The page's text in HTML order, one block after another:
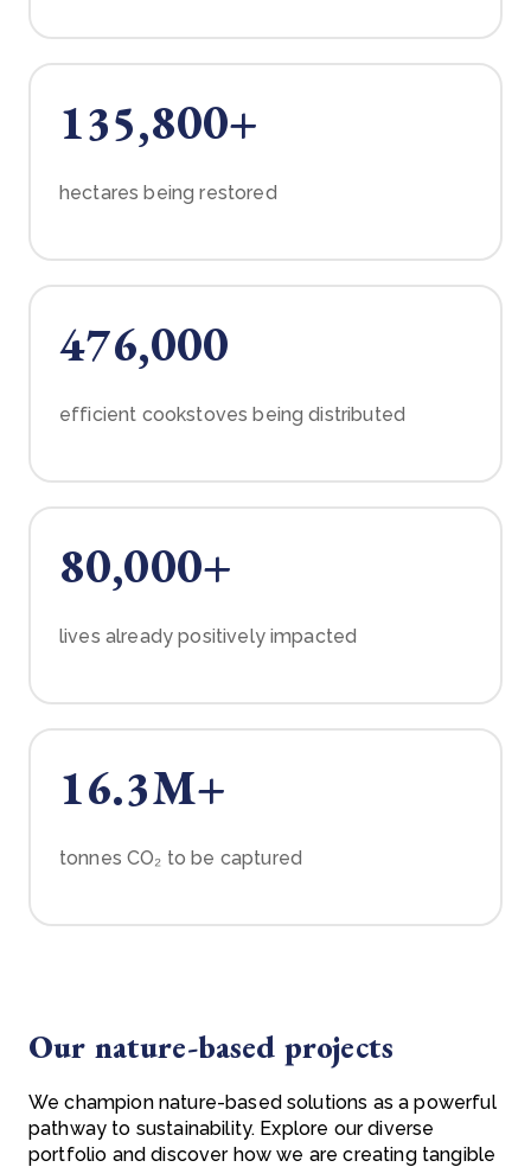
135,800+
hectares being restored
476,000
efficient cookstoves being distributed
80,000+
lives already positively impacted
16.3M+
tonnes CO₂ to be captured
Our nature-based projects
We champion nature-based solutions as a powerful
pathway to sustainability. Explore our diverse
portfolio and discover how we are creating tangible